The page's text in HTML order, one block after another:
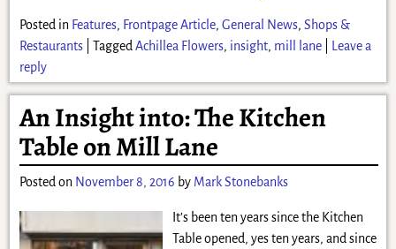
Posted in Features, Frontpage Article, General News, Shops &
Restaurants| Tagged Achillea Flowers, insight, mill lane|
Leave a
reply
An Insight into: The Kitchen
Table on Mill Lane
Posted on November 8, 2016 by Mark Stonebanks
It’s been ten years since the Kitchen
Table opened, yes ten years, and since